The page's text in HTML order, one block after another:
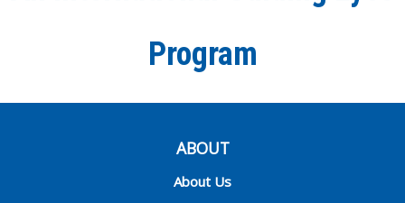
Program
ABOUT
About Us